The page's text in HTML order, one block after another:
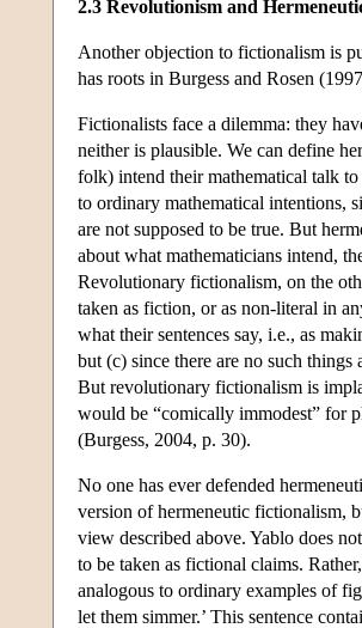
2.3 Revolutionism and
Another objection to fictionalism is
has roots in Burgess and Rosen
Fictionalists face a dilemma: they
neither is plausible. We can define
folk) intend their mathematical talk
to ordinary mathematical intentions,
are not supposed to be true. But
about what mathematicians intend,
Revolutionary fictionalism, on the
taken as fiction, or as non-literal in
what their sentences say, i.e., as
but (c) since there are no such things
But revolutionary fictionalism is
would be “comically immodest” for
(Burgess, 2004, p. 30).
No one has ever defended
version of hermeneutic fictionalism,
view described above. Yablo does
to be taken as fictional claims.
analogous to ordinary examples of
let them simmer.’ This sentence